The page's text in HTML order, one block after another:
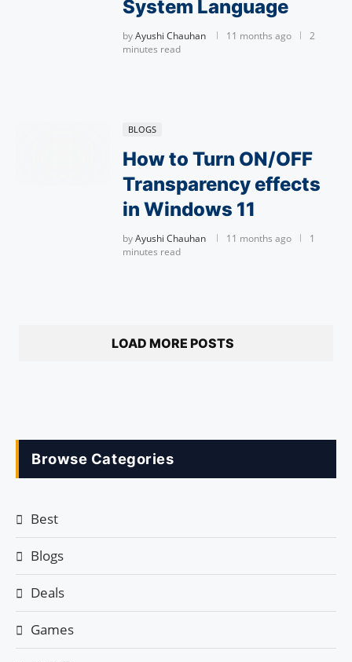
System Language
byAyushi Chauhan 11 months ago
2
minutes read
BLOGS
How to Turn ON/OFF
Transparency effects
in Windows 11
byAyushi Chauhan 11 months ago
1
minutes read
LOAD MORE POSTS
Browse Categories
Best
Blogs
Deals
Games